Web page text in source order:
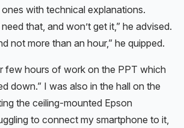
with technical explanations.
that, and won’t get it,” he advised.
not more than an hour,” he quipped.
few hours of work on the PPT which
down.” I was also in the hall on the
the ceiling-mounted Epson
to connect my smartphone to it,